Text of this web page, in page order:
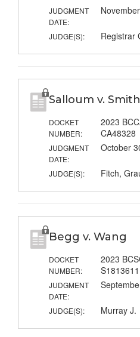
JUDGMENT
DATE:
JUDGE(S): Registrar
Salloum v. Smith
DOCKET
NUMBER:
2023
CA48328
JUDGMENT
DATE:
October
JUDGE(S): Fitch,
Begg v. Wang
DOCKET
NUMBER:
2023
S1813611
JUDGMENT
DATE:
JUDGE(S): Murray J.